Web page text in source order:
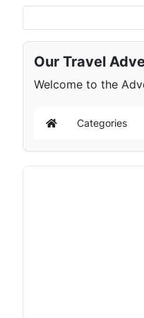
Our Travel
Welcome to the
Home Categories